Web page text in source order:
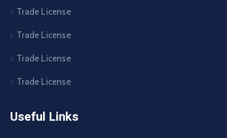
Trade License
Trade License
Trade License
Trade License
Useful Links